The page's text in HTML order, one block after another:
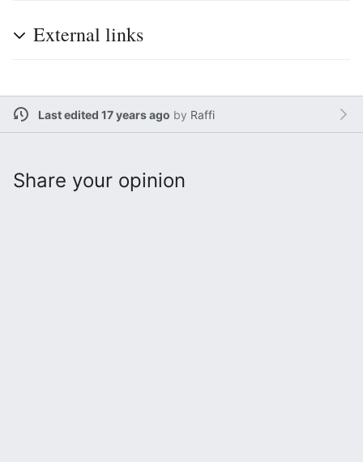
External links
Last edited 17 years ago by Raffi
Share your opinion